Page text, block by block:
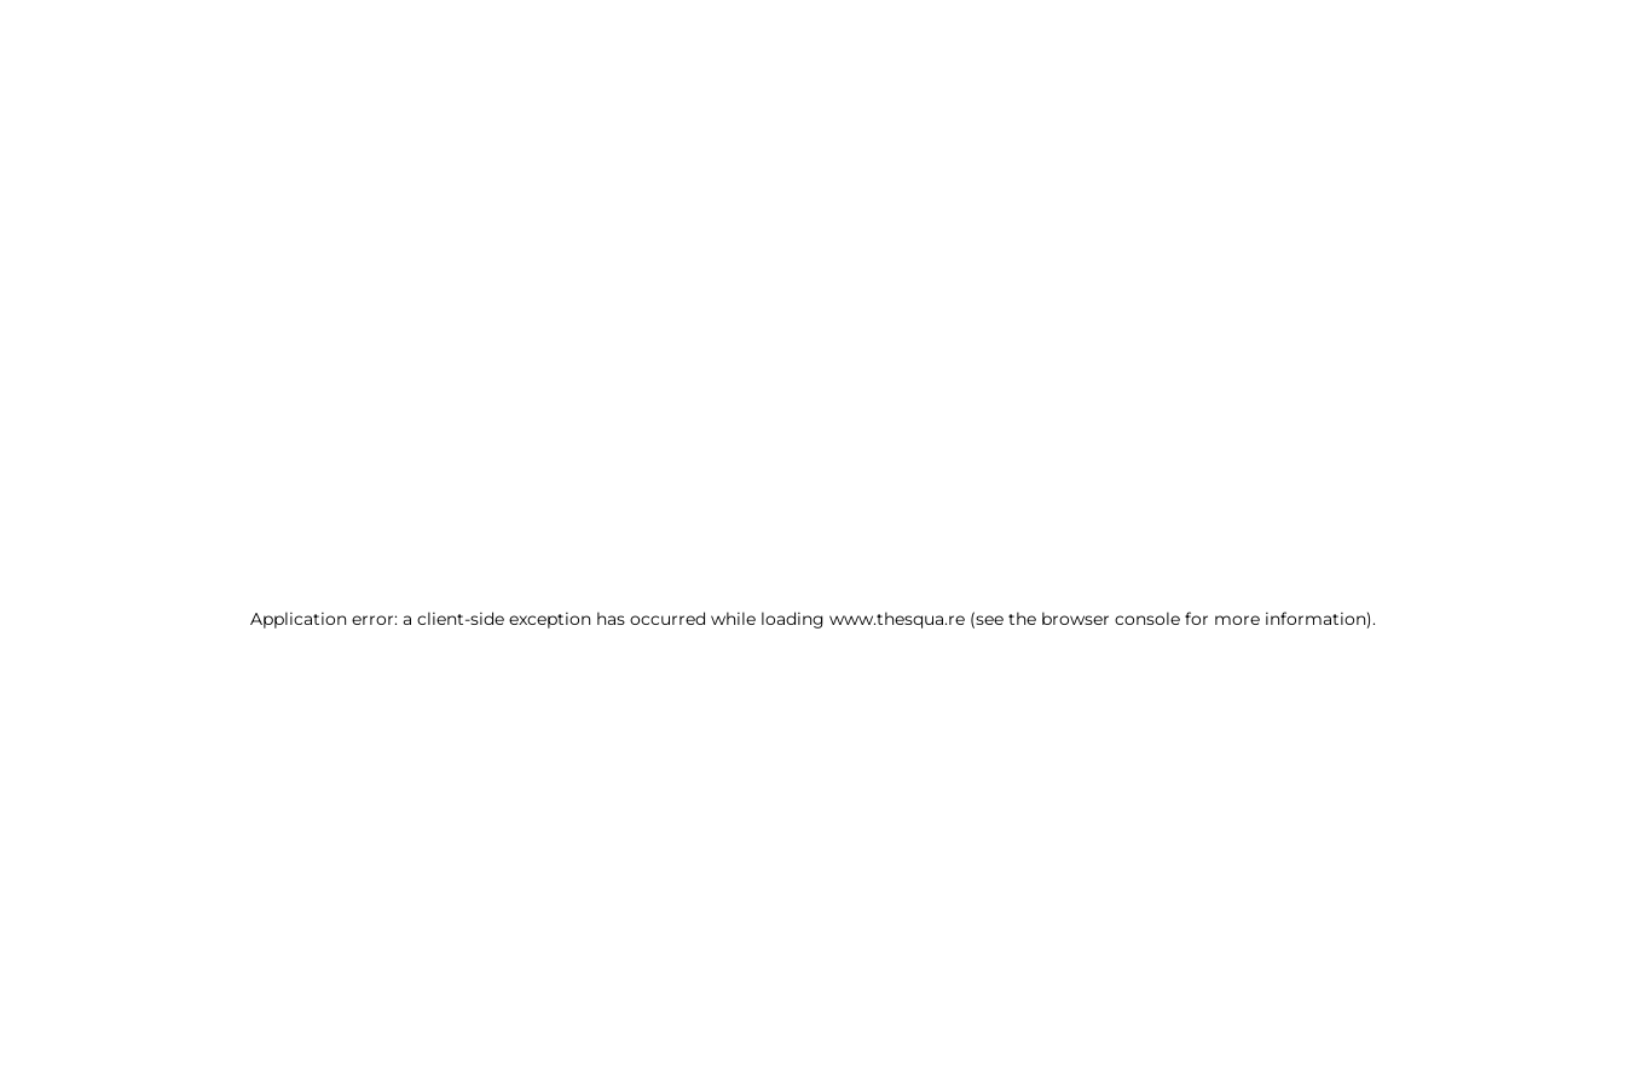
Application error: a client-side exception has occurred while loading www.thesqua.re (see the browser console for more information).